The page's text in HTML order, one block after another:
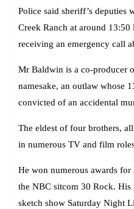
Police said sheriff’s deputies
Creek Ranch at around
receiving an emergency call
Mr Baldwin is a co-producer
namesake, an outlaw whose
convicted of an accidental
The eldest of four brothers,
in numerous TV and film
He won numerous awards
the NBC sitcom 30 Rock.
sketch show Saturday Night